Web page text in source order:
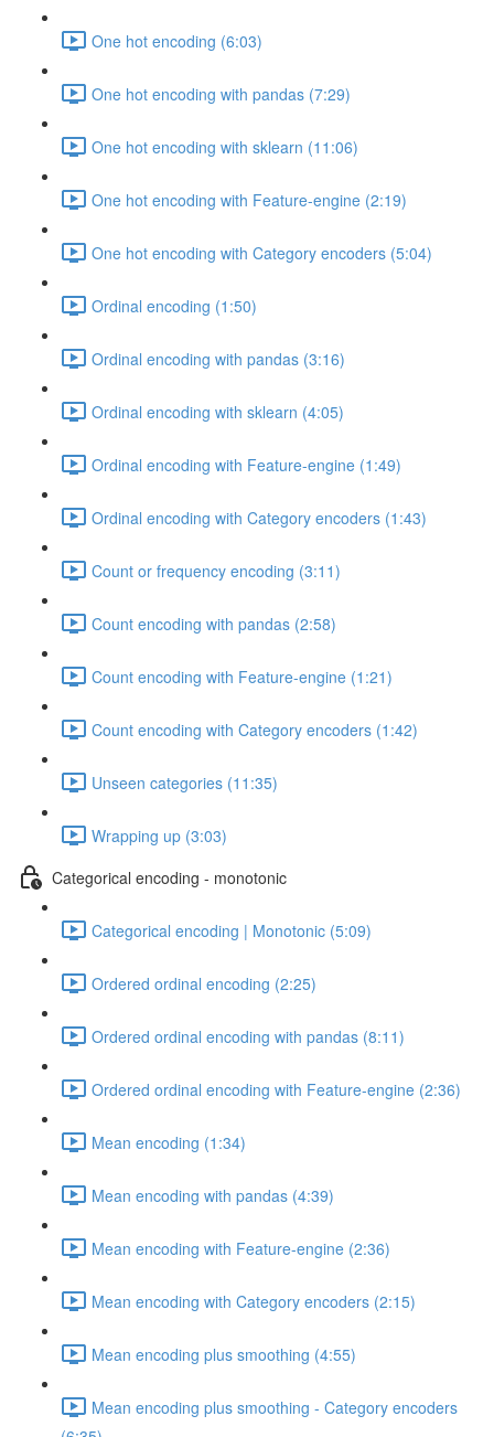
One hot encoding (6:03)
One hot encoding with pandas (7:29)
One hot encoding with sklearn (11:06)
One hot encoding with Feature-engine (2:19)
One hot encoding with Category encoders (5:04)
Ordinal encoding (1:50)
Ordinal encoding with pandas (3:16)
Ordinal encoding with sklearn (4:05)
Ordinal encoding with Feature-engine (1:49)
Ordinal encoding with Category encoders (1:43)
Count or frequency encoding (3:11)
Count encoding with pandas (2:58)
Count encoding with Feature-engine (1:21)
Count encoding with Category encoders (1:42)
Unseen categories (11:35)
Wrapping up (3:03)
Categorical encoding - monotonic
Categorical encoding | Monotonic (5:09)
Ordered ordinal encoding (2:25)
Ordered ordinal encoding with pandas (8:11)
Ordered ordinal encoding with Feature-engine (2:36)
Mean encoding (1:34)
Mean encoding with pandas (4:39)
Mean encoding with Feature-engine (2:36)
Mean encoding with Category encoders (2:15)
Mean encoding plus smoothing (4:55)
Mean encoding plus smoothing - Category encoders